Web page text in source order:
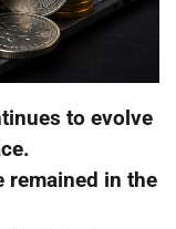
to evolve
remained in the